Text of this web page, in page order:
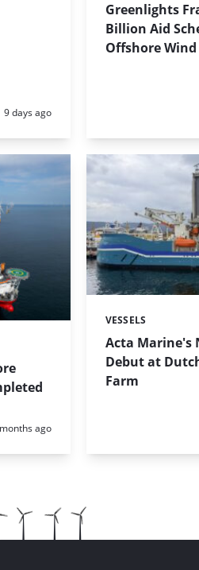
Posted:
9 days ago
Greenlights
Billion Aid
Offshore
ago
Acta Marine's
Debut at
Farm
Categories:
VESSELS